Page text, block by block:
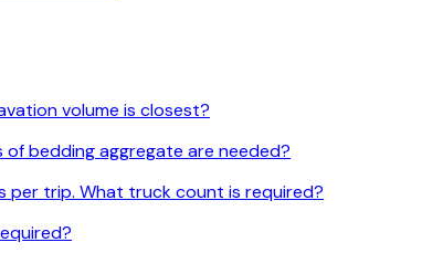
volume is closest?
bedding aggregate are needed?
per trip. What truck count is required?